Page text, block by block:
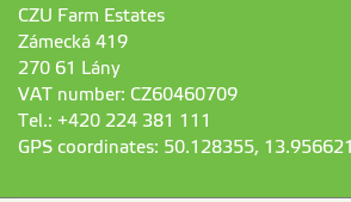
CZU Farm Estates
Zámecká 419
270 61 Lány
VAT number: CZ60460709
Tel.: +420 224 381 111
GPS coordinates: 50.128355, 13.956621